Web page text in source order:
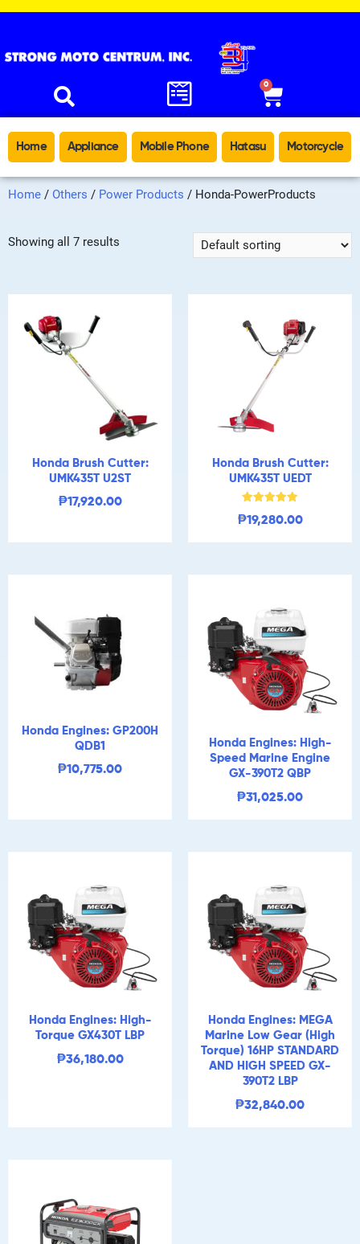
0
Home Appliance Mobile Phone Hatasu Motorcycle
Home / Others / Power Products / Honda-PowerProducts
Showing all 7 results
Honda Brush Cutter:
UMK435T U2ST
₱17,920.00
Honda Brush Cutter:
UMK435T UEDT
5.00
₱19,280.00
Honda Engines: GP200H
QDB1
₱10,775.00
Honda Engines: High-
Speed Marine Engine
GX-390T2 QBP
₱31,025.00
Honda Engines: High-
Torque GX430T LBP
₱36,180.00
Honda Engines: MEGA
Marine Low Gear (High
Torque) 16HP STANDARD
AND HIGH SPEED GX-
390T2 LBP
₱32,840.00